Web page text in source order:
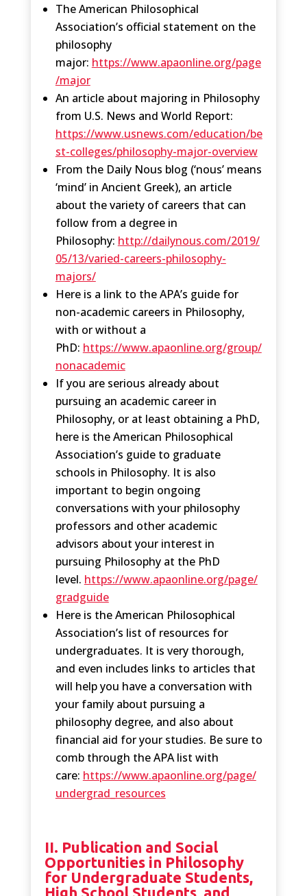
The American Philosophical
Association’s official statement on the
philosophy
major: https://www.apaonline.org/page
/major
An article about majoring in Philosophy
from U.S. News and World Report:
https://www.usnews.com/education/be
st-colleges/philosophy-major-overview
From the Daily Nous blog (‘nous’ means
‘mind’ in Ancient Greek), an article
about the variety of careers that can
follow from a degree in
Philosophy: http://dailynous.com/2019/
05/13/varied-careers-philosophy-
majors/
Here is a link to the APA’s guide for
non-academic careers in Philosophy,
with or without a
PhD: https://www.apaonline.org/group/
nonacademic
If you are serious already about
pursuing an academic career in
Philosophy, or at least obtaining a PhD,
here is the American Philosophical
Association’s guide to graduate
schools in Philosophy. It is also
important to begin ongoing
conversations with your philosophy
professors and other academic
advisors about your interest in
pursuing Philosophy at the PhD
level. https://www.apaonline.org/page/
gradguide
Here is the American Philosophical
Association’s list of resources for
undergraduates. It is very thorough,
and even includes links to articles that
will help you have a conversation with
your family about pursuing a
philosophy degree, and also about
financial aid for your studies. Be sure to
comb through the APA list with
care: https://www.apaonline.org/page/
undergrad_resources
II. Publication and Social
Opportunities in Philosophy
for Undergraduate Students,
High School Students, and